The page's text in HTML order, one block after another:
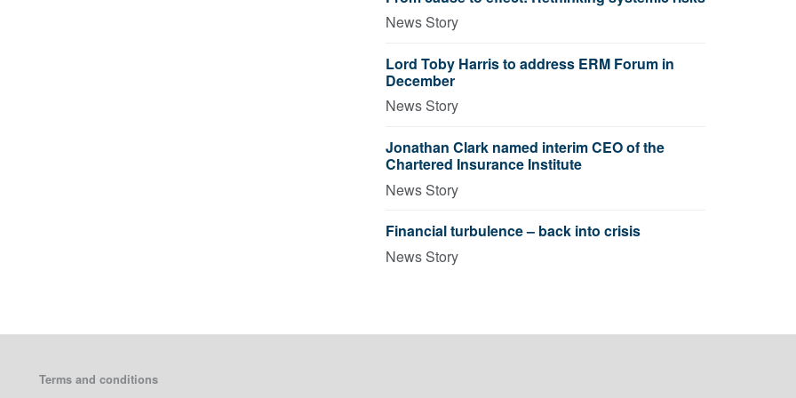
News Story
Lord Toby Harris to address ERM Forum in
December
News Story
Jonathan Clark named interim CEO of the
Chartered Insurance Institute
News Story
Financial turbulence – back into crisis
News Story
Terms and conditions